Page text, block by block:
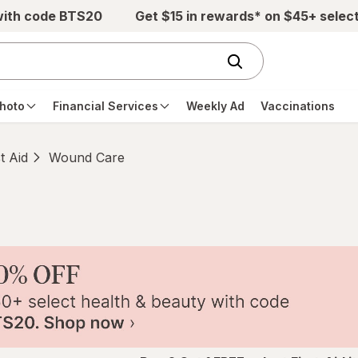
code BTS20 Get $15 in rewards* on $45+
Financial Services Weekly Ad Vaccinations
Aid Wound Care